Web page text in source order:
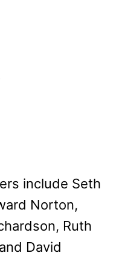
include Seth
Norton,
Ruth
David